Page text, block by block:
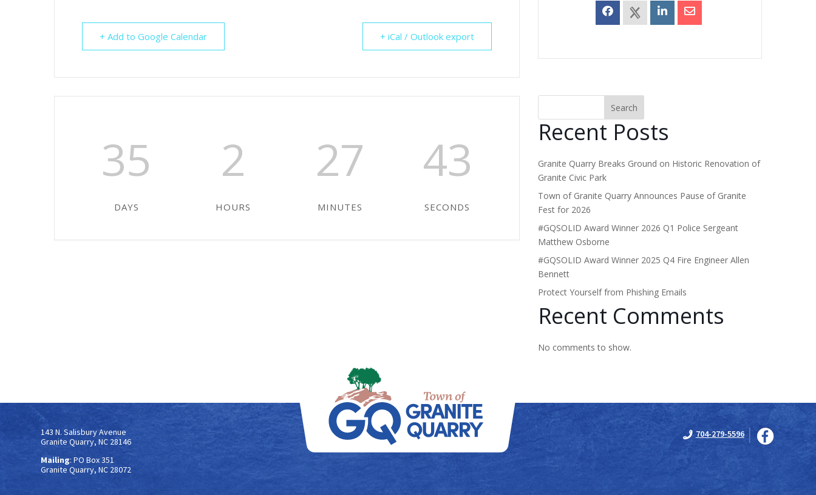
+ Add to Google Calendar + iCal / Outlook export
35
DAYS
2
HOURS
27
MINUTES
43
SECONDS
Search
Recent Posts
Granite Quarry Breaks Ground on Historic Renovation of
Granite Civic Park
Town of Granite Quarry Announces Pause of Granite
Fest for 2026
#GQSOLID Award Winner 2026 Q1 Police Sergeant
Matthew Osborne
#GQSOLID Award Winner 2025 Q4 Fire Engineer Allen
Bennett
Protect Yourself from Phishing Emails
Recent Comments
No comments to show.
143 N. Salisbury Avenue
Granite Quarry, NC 28146
Mailing: PO Box 351
Granite Quarry, NC 28072
704-279-5596